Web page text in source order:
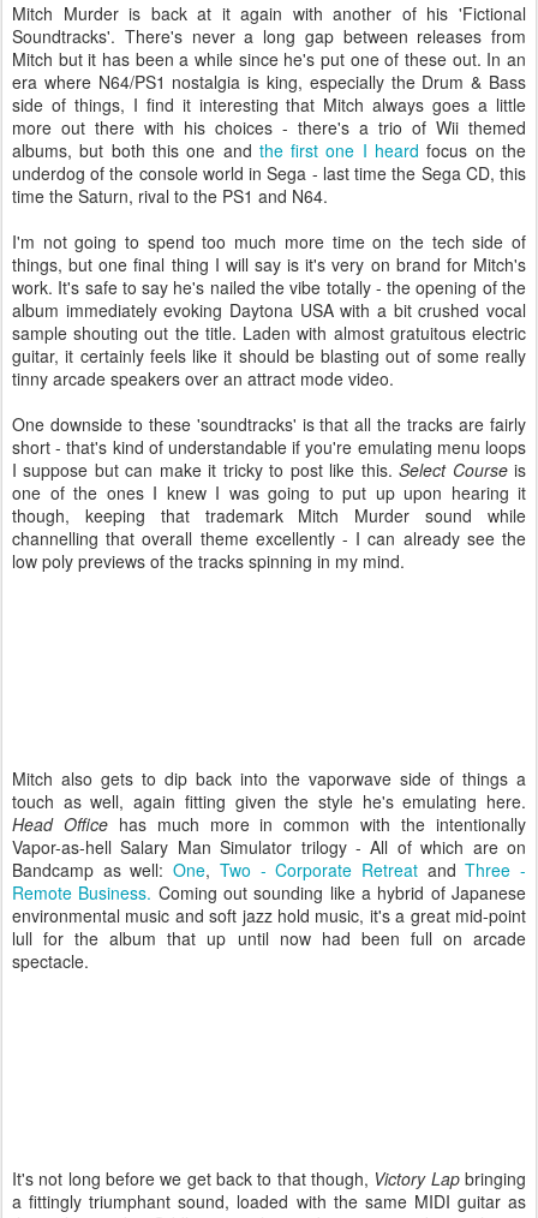
Mitch Murder is back at it again with another of his 'Fictional
Soundtracks'. There's never a long gap between releases from
Mitch but it has been a while since he's put one of these out. In an
era where N64/PS1 nostalgia is king, especially the Drum & Bass
side of things, I find it interesting that Mitch always goes a little
more out there with his choices - there's a trio of Wii themed
albums, but both this one and the first one I heard focus on the
underdog of the console world in Sega - last time the Sega CD, this
time the Saturn, rival to the PS1 and N64.
I'm not going to spend too much more time on the tech side of
things, but one final thing I will say is it's very on brand for Mitch's
work. It's safe to say he's nailed the vibe totally - the opening of the
album immediately evoking Daytona USA with a bit crushed vocal
sample shouting out the title. Laden with almost gratuitous electric
guitar, it certainly feels like it should be blasting out of some really
tinny arcade speakers over an attract mode video.
One downside to these 'soundtracks' is that all the tracks are fairly
short - that's kind of understandable if you're emulating menu loops
I suppose but can make it tricky to post like this.Select Courseis
one of the ones I knew I was going to put up upon hearing it
though, keeping that trademark Mitch Murder sound while
channelling that overall theme excellently - I can already see the
low poly previews of the tracks spinning in my mind.
Mitch also gets to dip back into the vaporwave side of things a
touch as well, again fitting given the style he's emulating here.
Head Officehas much more in common with the intentionally
Vapor-as-hell Salary Man Simulator trilogy - All of which are on
Bandcamp as well:One, Two - Corporate RetreatandThree -
Remote Business. Coming out sounding like a hybrid of Japanese
environmental music and soft jazz hold music, it's a great mid-point
lull for the album that up until now had been full on arcade
spectacle.
It's not long before we get back to that though, Victory Lapbringing
a fittingly triumphant sound, loaded with the same MIDI guitar as